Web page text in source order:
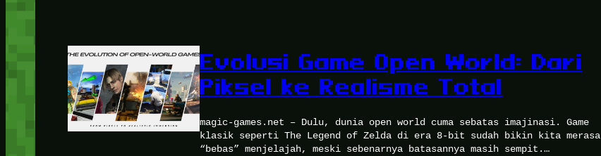
Evolusi Game Open World: Dari
Piksel ke Realisme Total
magic-games.net – Dulu, dunia open world cuma sebatas imajinasi. Game
klasik seperti The Legend of Zelda di era 8-bit sudah bikin kita merasa
“bebas” menjelajah, meski sebenarnya batasannya masih sempit.…